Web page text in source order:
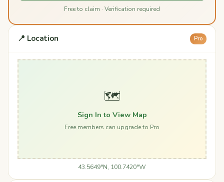
Free to claim · Verification required
📍 Location Pro
🗺️
Sign In to View Map
Free members can upgrade to Pro
43.5649°N, 100.7420°W